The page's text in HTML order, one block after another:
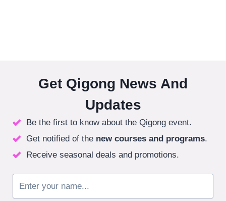
Get Qigong News And
Updates
Be the first to know about the Qigong event.
Get notified of the new courses and programs.
Receive seasonal deals and promotions.